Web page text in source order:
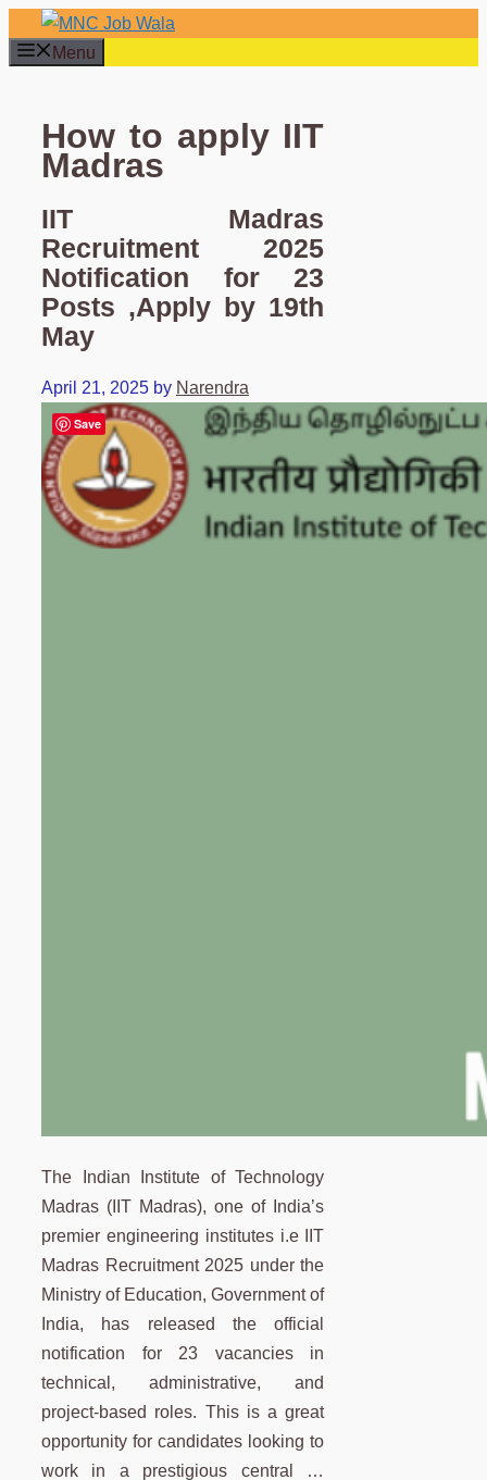
Skip
to
Menu
How to apply IIT
Madras
IIT Madras
Recruitment 2025
Notification for 23
Posts ,Apply by 19th
May
April 21, 2025 by Narendra
The Indian Institute of Technology
Madras (IIT Madras), one of India’s
premier engineering institutes i.e IIT
Madras Recruitment 2025 under the
Ministry of Education, Government of
India, has released the official
notification for 23 vacancies in
technical, administrative, and
project-based roles. This is a great
opportunity for candidates looking to
work in a prestigious central …
Save